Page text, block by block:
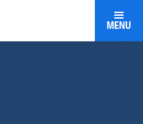
MENU